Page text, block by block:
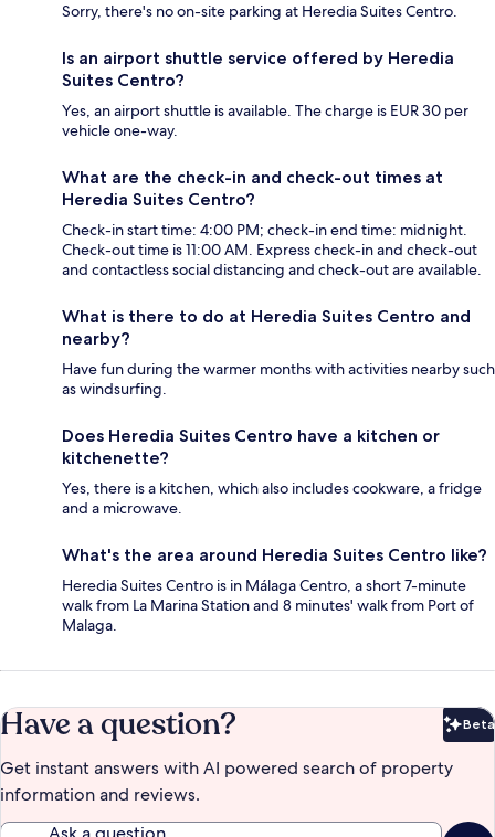
Sorry, there's no on-site parking at Heredia Suites Centro.
Is an airport shuttle service offered by Heredia
Suites Centro?
Yes, an airport shuttle is available. The charge is EUR 30 per
vehicle one-way.
What are the check-in and check-out times at
Heredia Suites Centro?
Check-in start time: 4:00 PM; check-in end time: midnight.
Check-out time is 11:00 AM. Express check-in and check-out
and contactless social distancing and check-out are available.
What is there to do at Heredia Suites Centro and
nearby?
Have fun during the warmer months with activities nearby such
as windsurfing.
Does Heredia Suites Centro have a kitchen or
kitchenette?
Yes, there is a kitchen, which also includes cookware, a fridge
and a microwave.
What's the area around Heredia Suites Centro like?
Heredia Suites Centro is in Málaga Centro, a short 7-minute
walk from La Marina Station and 8 minutes' walk from Port of
Malaga.
Have a question? Beta
Get instant answers with AI powered search of property
information and reviews.